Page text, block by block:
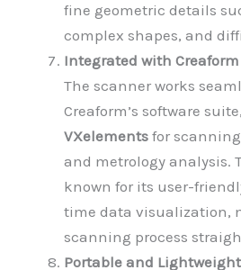
fine geometric details
complex shapes, and
Integrated with
The scanner works
Creaform’s software
VXelements for
and metrology analysis.
known for its user-
time data visualization,
scanning process
Portable and Lightweight